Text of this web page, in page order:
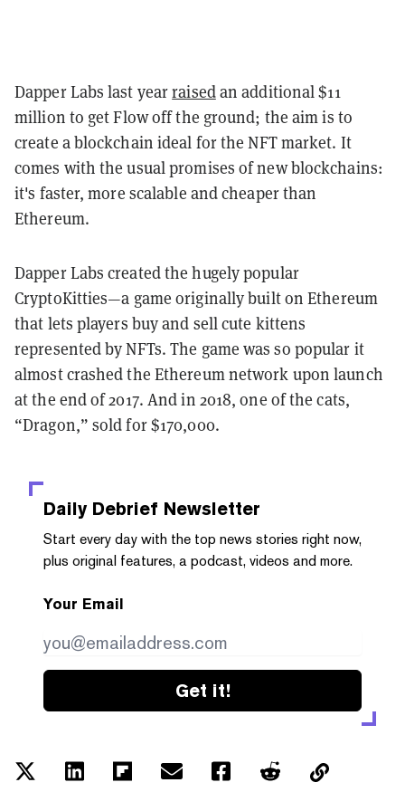
Dapper Labs last yearraisedan additional $11
million to get Flow off the ground; the aim is to
create a blockchain ideal for the NFT market. It
comes with the usual promises of new blockchains:
it's faster, more scalable and cheaper than
Ethereum.
Dapper Labs created the hugely popular
CryptoKitties—a game originally built on Ethereum
that lets players buy and sell cute kittens
represented by NFTs.The game was so popular it
almost crashed the Ethereum network upon launch
at the end of 2017. And in 2018, one of the cats,
“Dragon,” sold for $170,000.
Daily Debrief Newsletter
Start every day with the top news stories right now,
plus original features, a podcast, videos and more.
Your Email
Get it!